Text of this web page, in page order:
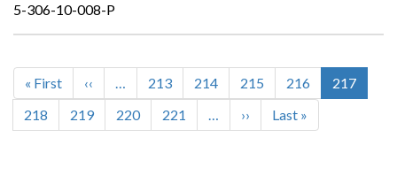
5-306-10-008-P
Pagination
First
page
« First
Previous
page
‹‹ … Page
213 Page
214 Page
215 Page
216
Current
page
217
Page
218 Page
219 Page
220 Page
221 …
Next
page
››
Last
page
Last »